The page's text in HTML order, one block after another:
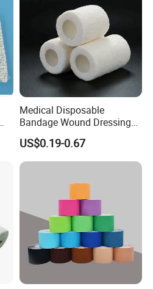
Medical Disposable
Bandage Wound Dressing
Non Woven Paper Tape
US$0.19-0.67